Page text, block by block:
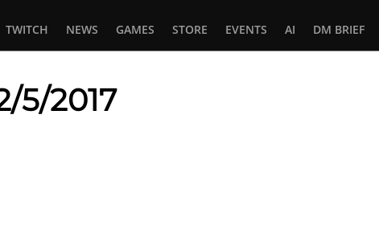
TWITCH NEWS GAMES STORE EVENTS AI DM BRIEF
5/2017